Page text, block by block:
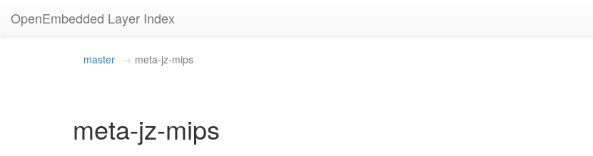
OpenEmbedded Layer Index
master meta-jz-mips
meta-jz-mips